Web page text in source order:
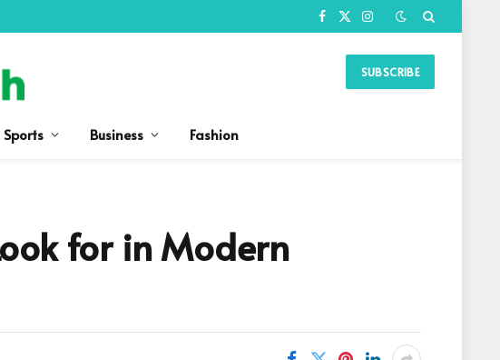
Facebook
X
Instagram
SUBSCRIBE
Sports Business Fashion
for in Modern